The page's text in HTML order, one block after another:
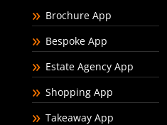
Brochure App
Bespoke App
Estate Agency App
Shopping App
Takeaway App